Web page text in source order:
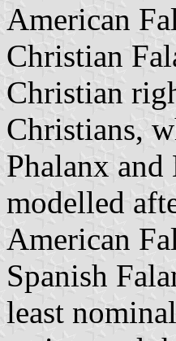
American
Christian
Christian
Christians,
Phalanx and
modelled
American
Spanish
least